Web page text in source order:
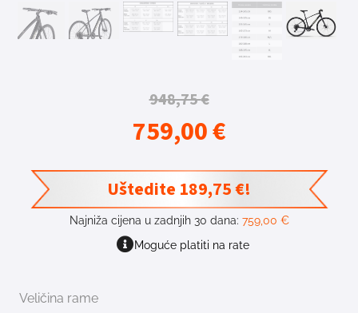
948,75€
759,00€
Uštedite 189,75€!
Najniža cijena u zadnjih 30 dana: 759,00 €
Moguće platiti na rate
Veličina rame